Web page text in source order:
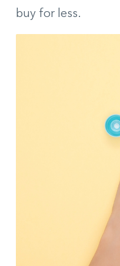
buy for less.